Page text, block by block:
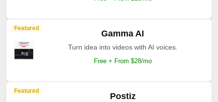
Featured
Gamma AI
Turn idea into videos with AI voices.
Free + From $28/mo
Featured
Postiz